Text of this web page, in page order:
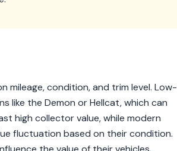
mileage, condition, and trim level. Low-
like the Demon or Hellcat, which can
high collector value, while modern
fluctuation based on their condition.